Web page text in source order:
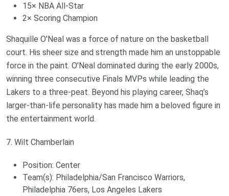
15× NBA All-Star
2× Scoring Champion
Shaquille O'Neal was a force of nature on the basketball
court. His sheer size and strength made him an unstoppable
force in the paint. O'Neal dominated during the early 2000s,
winning three consecutive Finals MVPs while leading the
Lakers to a three-peat. Beyond his playing career, Shaq’s
larger-than-life personality has made him a beloved figure in
the entertainment world.
7. Wilt Chamberlain
Position: Center
Team(s): Philadelphia/San Francisco Warriors,
Philadelphia 76ers, Los Angeles Lakers